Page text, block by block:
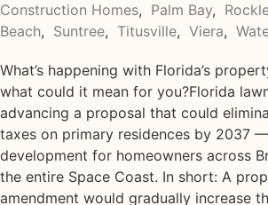
Construction Homes, Palm Bay,
Beach, Suntree, Titusville, Viera,
What’s happening with Florida’s
what could it mean for you?Florida
advancing a proposal that could
taxes on primary residences by 2037
development for homeowners across
the entire Space Coast. In short: A
amendment would gradually increase